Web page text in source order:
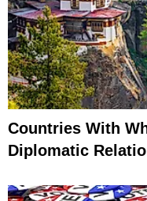
Countries With
Diplomatic